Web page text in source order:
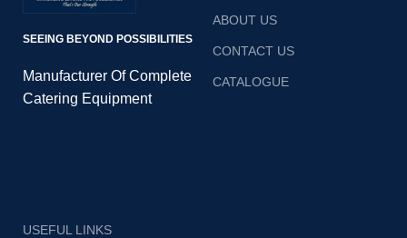
SEEING BEYOND POSSIBILITIES
Manufacturer Of Complete
Catering Equipment
ABOUT US
CONTACT US
CATALOGUE
USEFUL LINKS